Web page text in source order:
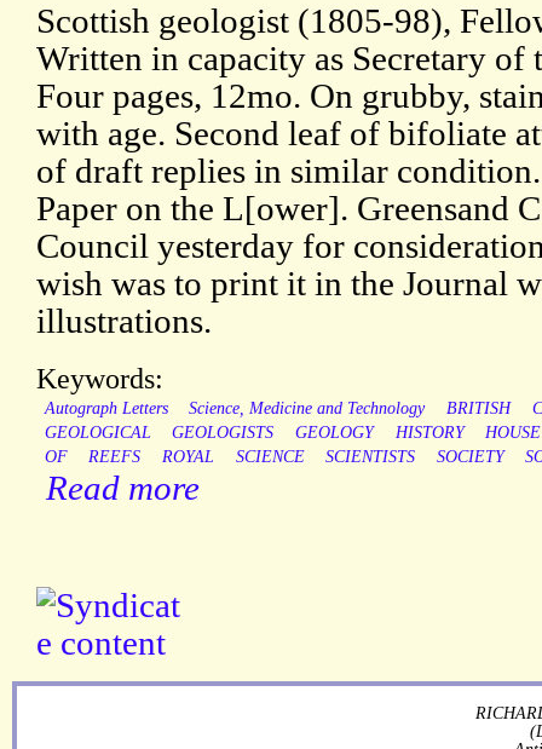
Scottish geologist (1805-98),
Written in capacity as Secretary of
Four pages, 12mo. On grubby,
with age. Second leaf of bifoliate
of draft replies in similar
Paper on the L[ower]. Greensand
Council yesterday for
wish was to print it in the Journal
illustrations.
Keywords:
Autograph Letters Science, Medicine and Technology BRITISH
GEOLOGICAL
GEOLOGISTS GEOLOGY HISTORY
HOUSE
OF
REEFS ROYAL SCIENCE SCIENTISTS SOCIETY
Read more